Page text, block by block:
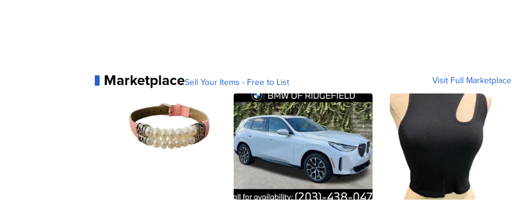
MarketplaceSell Your Items - Free to List Visit Full Marketplace